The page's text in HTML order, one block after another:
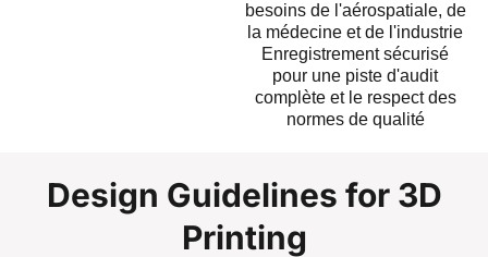
besoins de l'aérospatiale, de
la médecine et de l'industrie
Enregistrement sécurisé
pour une piste d'audit
complète et le respect des
normes de qualité
Design Guidelines for 3D
Printing